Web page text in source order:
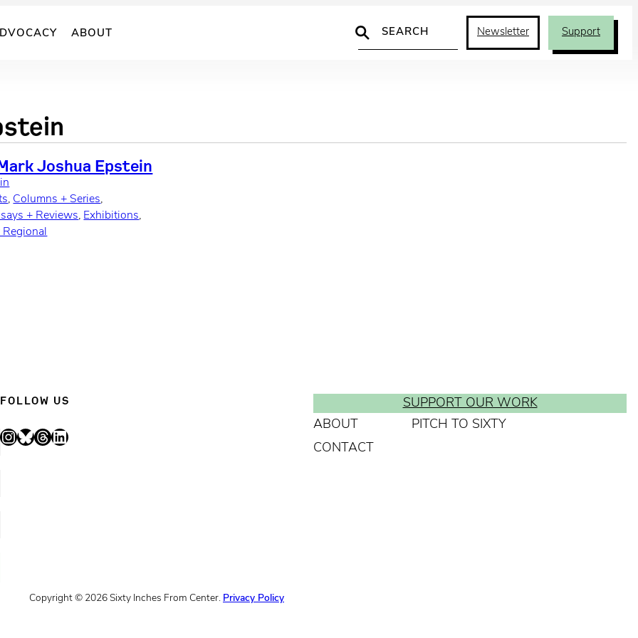
ABOUT
Search
Newsletter Support
Joshua Epstein
, Columns + Series
+ Reviews, Exhibitions
FOLLOW US
InstagramBluesky Threads LinkedIn
SUPPORT OUR WORK
ABOUT
PITCH TO SIXTY
CONTACT
Copyright © 2026 Sixty Inches From Center. Privacy Policy